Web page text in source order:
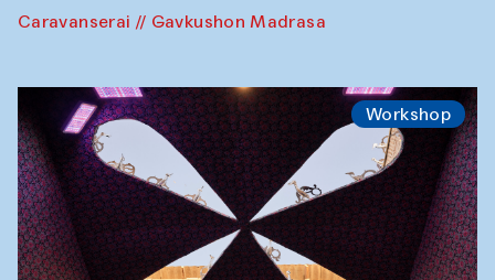
Caravanserai // Gavkushon Madrasa
Workshop